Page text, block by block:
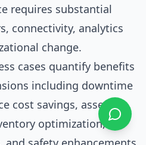
requires substantial
connectivity, analytics
change.
cases quantify benefits
including downtime
cost savings, asset
optimization,